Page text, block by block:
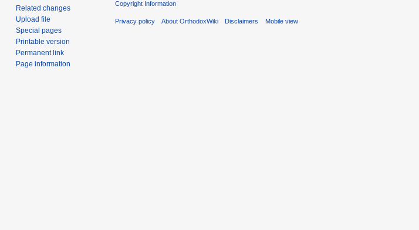
Related changes
Upload file
Special pages
Printable version
Permanent link
Page information
Copyright Information
Privacy policy About OrthodoxWiki Disclaimers Mobile view